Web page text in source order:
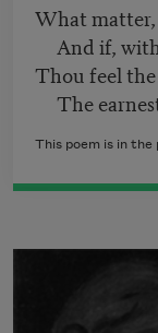
What
And if,
Thou feel
The
This poem is in the